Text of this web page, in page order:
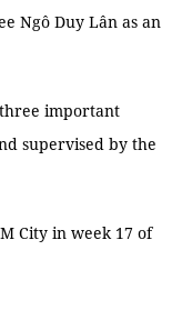
Ngô Duy Lân as an
important
supervised by the
City in week 17 of